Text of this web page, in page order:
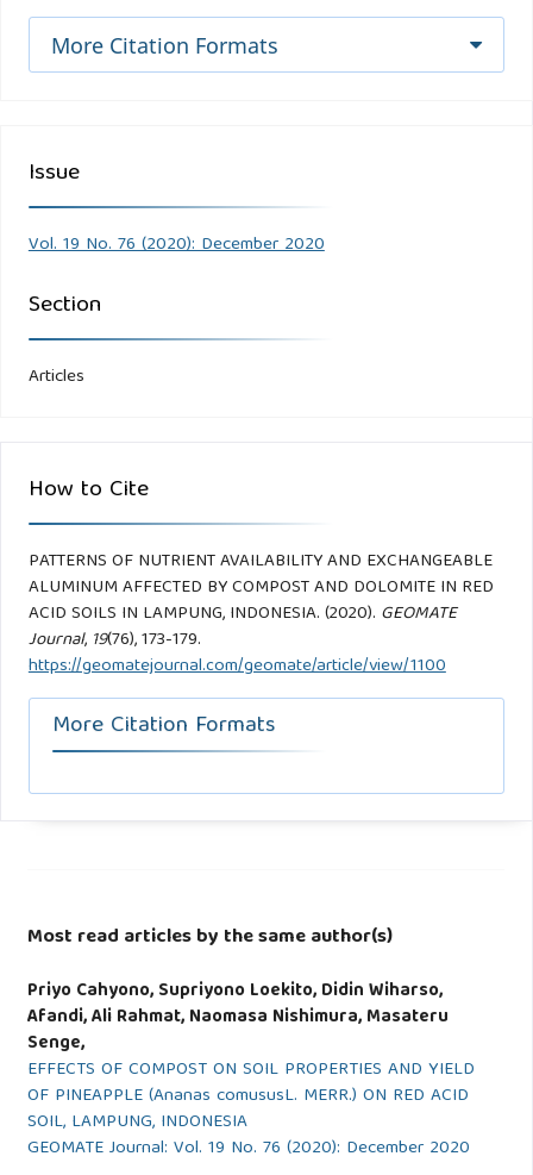
More Citation Formats
Issue
Vol. 19 No. 76 (2020): December 2020
Section
Articles
How to Cite
PATTERNS OF NUTRIENT AVAILABILITY AND EXCHANGEABLE
ALUMINUM AFFECTED BY COMPOST AND DOLOMITE IN RED
ACID SOILS IN LAMPUNG, INDONESIA. (2020). GEOMATE
Journal, 19(76), 173-179.
https://geomatejournal.com/geomate/article/view/1100
More Citation Formats
Most read articles by the same author(s)
Priyo Cahyono, Supriyono Loekito, Didin Wiharso,
Afandi, Ali Rahmat, Naomasa Nishimura, Masateru
Senge,
EFFECTS OF COMPOST ON SOIL PROPERTIES AND YIELD
OF PINEAPPLE (Ananas comususL. MERR.) ON RED ACID
SOIL, LAMPUNG, INDONESIA
GEOMATE Journal: Vol. 19 No. 76 (2020): December 2020